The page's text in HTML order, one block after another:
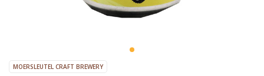
MOERSLEUTEL CRAFT BREWERY